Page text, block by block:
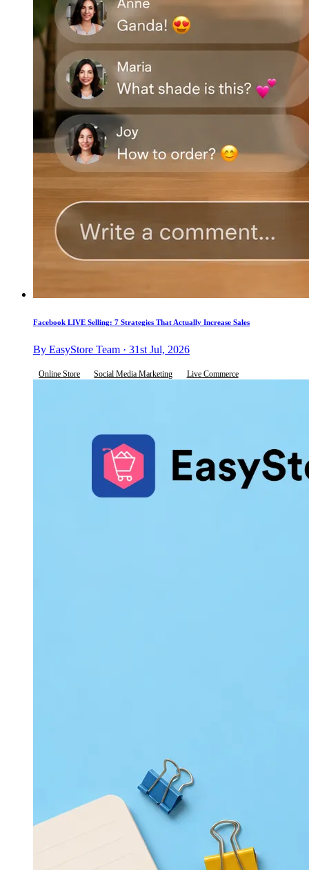
Facebook LIVE Selling: 7 Strategies That Actually Increase Sales
By EasyStore Team · 31st Jul, 2026
Online Store Social Media Marketing Live Commerce